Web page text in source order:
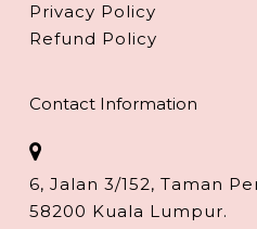
Privacy Policy
Refund Policy
Contact Information
6, Jalan 3/152, Taman
58200 Kuala Lumpur.